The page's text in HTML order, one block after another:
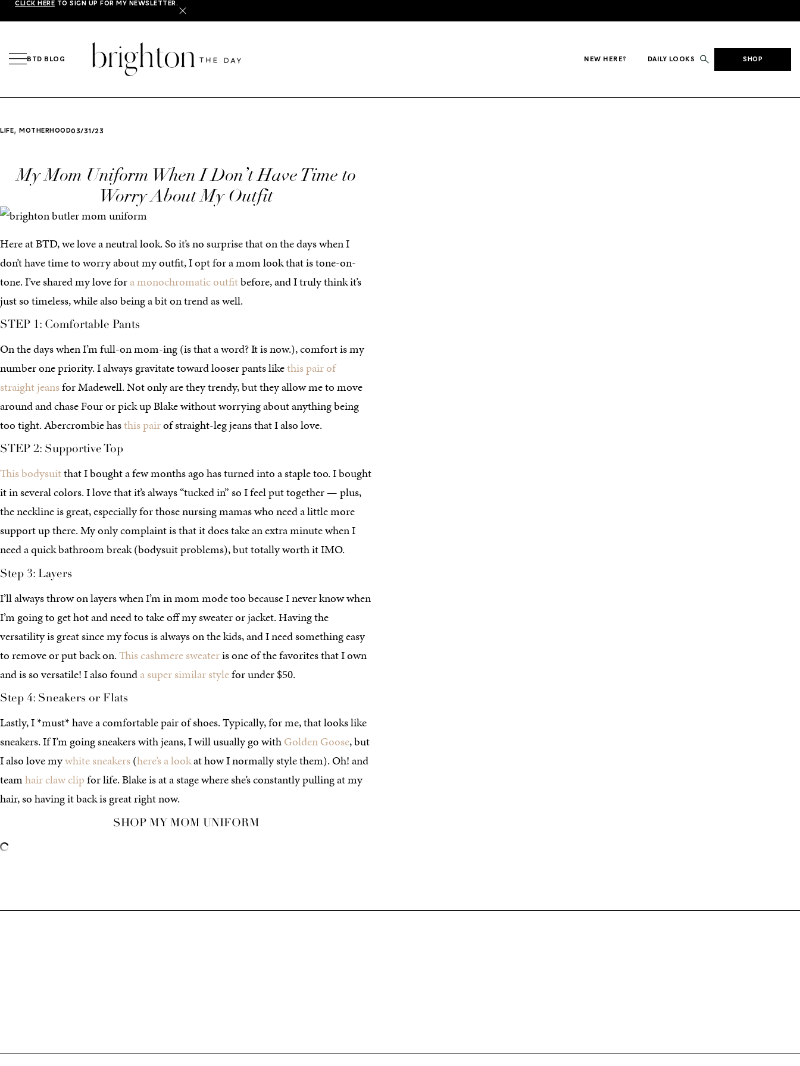
CLICK HERE TO SIGN UP FOR MY NEWSLETTER.
X
BTD BLOG NEW HERE? DAILY LOOKS SHOP
LIFE, MOTHERHOOD03/31/23
My Mom Uniform When I Don’t Have Time to
Worry About My Outfit
Here at BTD, we love a neutral look. So it’s no surprise that on the days when I
don’t have time to worry about my outfit, I opt for a mom look that is tone-on-
tone. I’ve shared my love fora monochromatic outfitbefore, and I truly think it’s
just so timeless, while also being a bit on trend as well.
STEP 1: Comfortable Pants
On the days when I’m full-on mom-ing (is that a word? It is now.), comfort is my
number one priority. I always gravitate toward looser pants likethis pair of
straight jeansfor Madewell. Not only are they trendy, but they allow me to move
around and chase Four or pick up Blake without worrying about anything being
too tight. Abercrombie hasthis pairof straight-leg jeans that I also love.
STEP 2: Supportive Top
This bodysuitthat I bought a few months ago has turned into a staple too. I bought
it in several colors. I love that it’s always “tucked in” so I feel put together — plus,
the neckline is great, especially for those nursing mamas who need a little more
support up there. My only complaint is that it does take an extra minute when I
need a quick bathroom break (bodysuit problems), but totally worth it IMO.
Step 3: Layers
I’ll always throw on layers when I’m in mom mode too because I never know when
I’m going to get hot and need to take off my sweater or jacket. Having the
versatility is great since my focus is always on the kids, and I need something easy
to remove or put back on.This cashmere sweateris one of the favorites that I own
and is so versatile! I also founda super similar stylefor under $50.
Step 4: Sneakers or Flats
Lastly, I *must* have a comfortable pair of shoes. Typically, for me, that looks like
sneakers. If I’m going sneakers with jeans, I will usually go withGolden Goose, but
I also love mywhite sneakers(here’s a lookat how I normally style them). Oh! and
teamhair claw clipfor life. Blake is at a stage where she’s constantly pulling at my
hair, so having it back is great right now.
SHOP MY MOM UNIFORM